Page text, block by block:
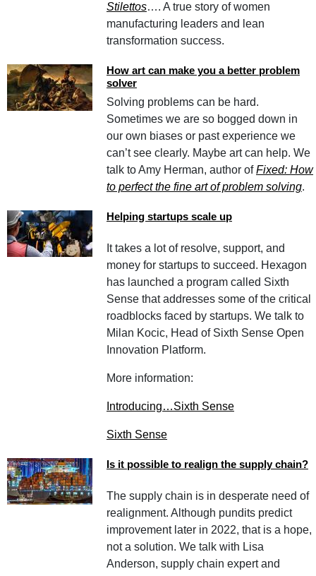
Stilettos…. A true story of women
manufacturing leaders and lean
transformation success.
How art can make you a better problem
solver
Solving problems can be hard.
Sometimes we are so bogged down in
our own biases or past experience we
can’t see clearly. Maybe art can help. We
talk to Amy Herman, author ofFixed: How
to perfect the fine art of problem solving.
Helping startups scale up
It takes a lot of resolve, support, and
money for startups to succeed. Hexagon
has launched a program called Sixth
Sense that addresses some of the critical
roadblocks faced by startups. We talk to
Milan Kocic, Head of Sixth Sense Open
Innovation Platform.
More information:
Introducing…Sixth Sense
Sixth Sense
Is it possible to realign the supply chain?
The supply chain is in desperate need of
realignment. Although pundits predict
improvement later in 2022, that is a hope,
not a solution. We talk with Lisa
Anderson, supply chain expert and